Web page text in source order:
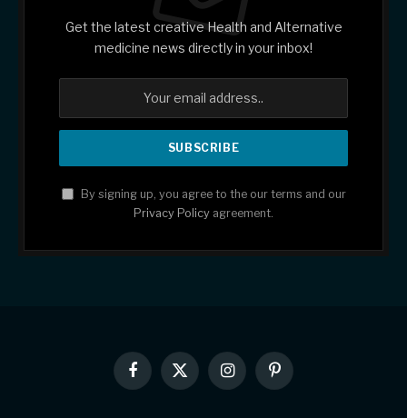
Get the latest creative Health and Alternative
medicine news directly in your inbox!
By signing up, you agree to the our terms and our
Privacy Policy agreement.
Facebook
X
(Twitter)
InstagramPinterest